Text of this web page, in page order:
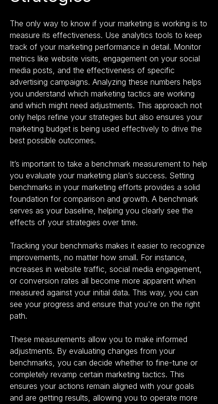
The only way to know if your marketing is working is to
measure its effectiveness. Use analytics tools to keep
track of your marketing performance in detail. Monitor
metrics like website visits, engagement on your social
media posts, and the effectiveness of specific
advertising campaigns. Analyzing these numbers helps
you understand which marketing tactics are working
and which might need adjustments. This approach not
only helps refine your strategies but also ensures your
marketing budget is being used effectively to drive the
best possible outcomes.
It’s important to take a benchmark measurement to help
you evaluate your marketing plan’s success. Setting
benchmarks in your marketing efforts provides a solid
foundation for comparison and growth. A benchmark
serves as your baseline, helping you clearly see the
effects of your strategies over time.
Tracking your benchmarks makes it easier to recognize
improvements, no matter how small. For instance,
increases in website traffic, social media engagement,
or conversion rates all become more apparent when
measured against your initial data. This way, you can
see your progress and ensure that you're on the right
path.
These measurements allow you to make informed
adjustments. By evaluating changes from your
benchmarks, you can decide whether to fine-tune or
completely revamp certain marketing tactics. This
ensures your actions remain aligned with your goals
and are getting results, allowing you to operate more